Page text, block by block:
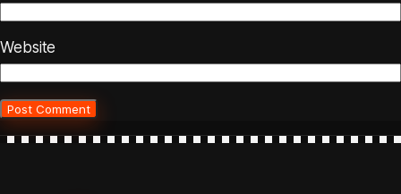
Website